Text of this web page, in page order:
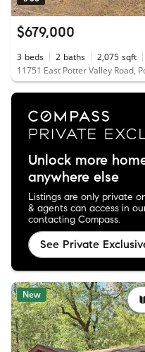
$679,000
3 beds 2 baths 2,075 sqft
11751 East Potter Valley Road,
Unlock more
anywhere else
Listings are only private
& agents can access in
contacting Compass.
See Private
New